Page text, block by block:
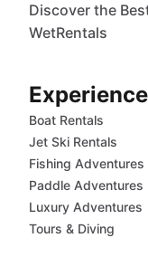
Discover the
WetRentals
Boat Rentals
Jet Ski Rentals
Fishing Adventures
Paddle Adventures
Luxury Adventures
Tours & Diving